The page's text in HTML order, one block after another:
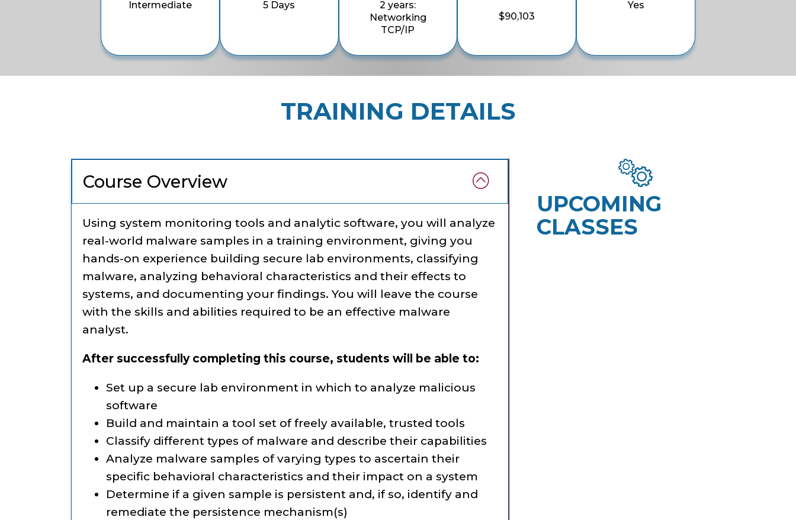
Intermediate
5 Days
2 years:
Networking
TCP/IP
$90,103
Yes
TRAINING DETAILS
Course Overview
Using system monitoring tools and analytic software, you will analyze
real-world malware samples in a training environment, giving you
hands-on experience building secure lab environments, classifying
malware, analyzing behavioral characteristics and their effects to
systems, and documenting your findings. You will leave the course
with the skills and abilities required to be an effective malware
analyst.
After successfully completing this course, students will be able to:
Set up a secure lab environment in which to analyze malicious
software
Build and maintain a tool set of freely available, trusted tools
Classify different types of malware and describe their capabilities
Analyze malware samples of varying types to ascertain their
specific behavioral characteristics and their impact on a system
Determine if a given sample is persistent and, if so, identify and
remediate the persistence mechanism(s)
UPCOMING
CLASSES